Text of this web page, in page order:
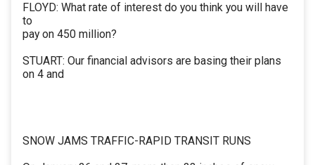
FLOYD: What rate of interest do you think you will have
to
pay on 450 million?
STUART: Our financial advisors are basing their plans
on 4 and
SNOW JAMS TRAFFIC-RAPID TRANSIT RUNS